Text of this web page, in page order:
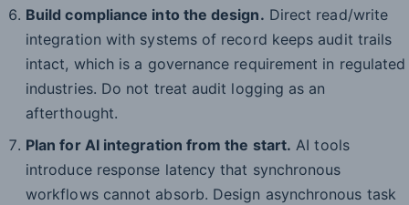
Build compliance into the design. Direct read/write
integration with systems of record keeps audit trails
intact, which is a governance requirement in regulated
industries. Do not treat audit logging as an
afterthought.
Plan for AI integration from the start. AI tools
introduce response latency that synchronous
workflows cannot absorb. Design asynchronous task